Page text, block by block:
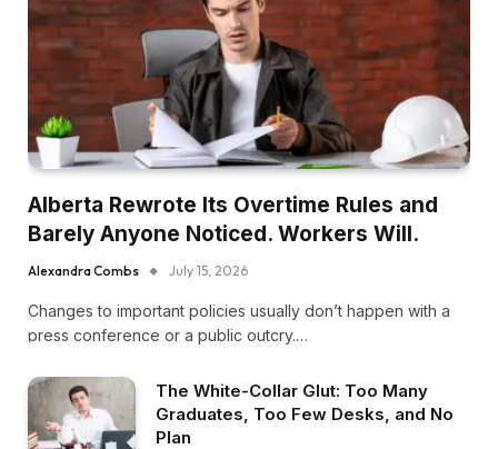
Alberta Rewrote Its Overtime Rules and
Barely Anyone Noticed. Workers Will.
Alexandra Combs July 15, 2026
Changes to important policies usually don’t happen with a
press conference or a public outcry.…
The White-Collar Glut: Too Many
Graduates, Too Few Desks, and No
Plan